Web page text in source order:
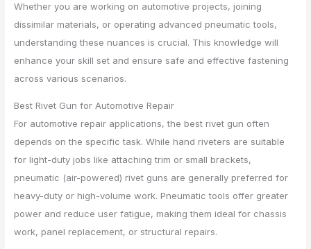
Whether you are working on automotive projects, joining
dissimilar materials, or operating advanced pneumatic tools,
understanding these nuances is crucial. This knowledge will
enhance your skill set and ensure safe and effective fastening
across various scenarios.
Best Rivet Gun for Automotive Repair
For automotive repair applications, the best rivet gun often
depends on the specific task. While hand riveters are suitable
for light-duty jobs like attaching trim or small brackets,
pneumatic (air-powered) rivet guns are generally preferred for
heavy-duty or high-volume work. Pneumatic tools offer greater
power and reduce user fatigue, making them ideal for chassis
work, panel replacement, or structural repairs.